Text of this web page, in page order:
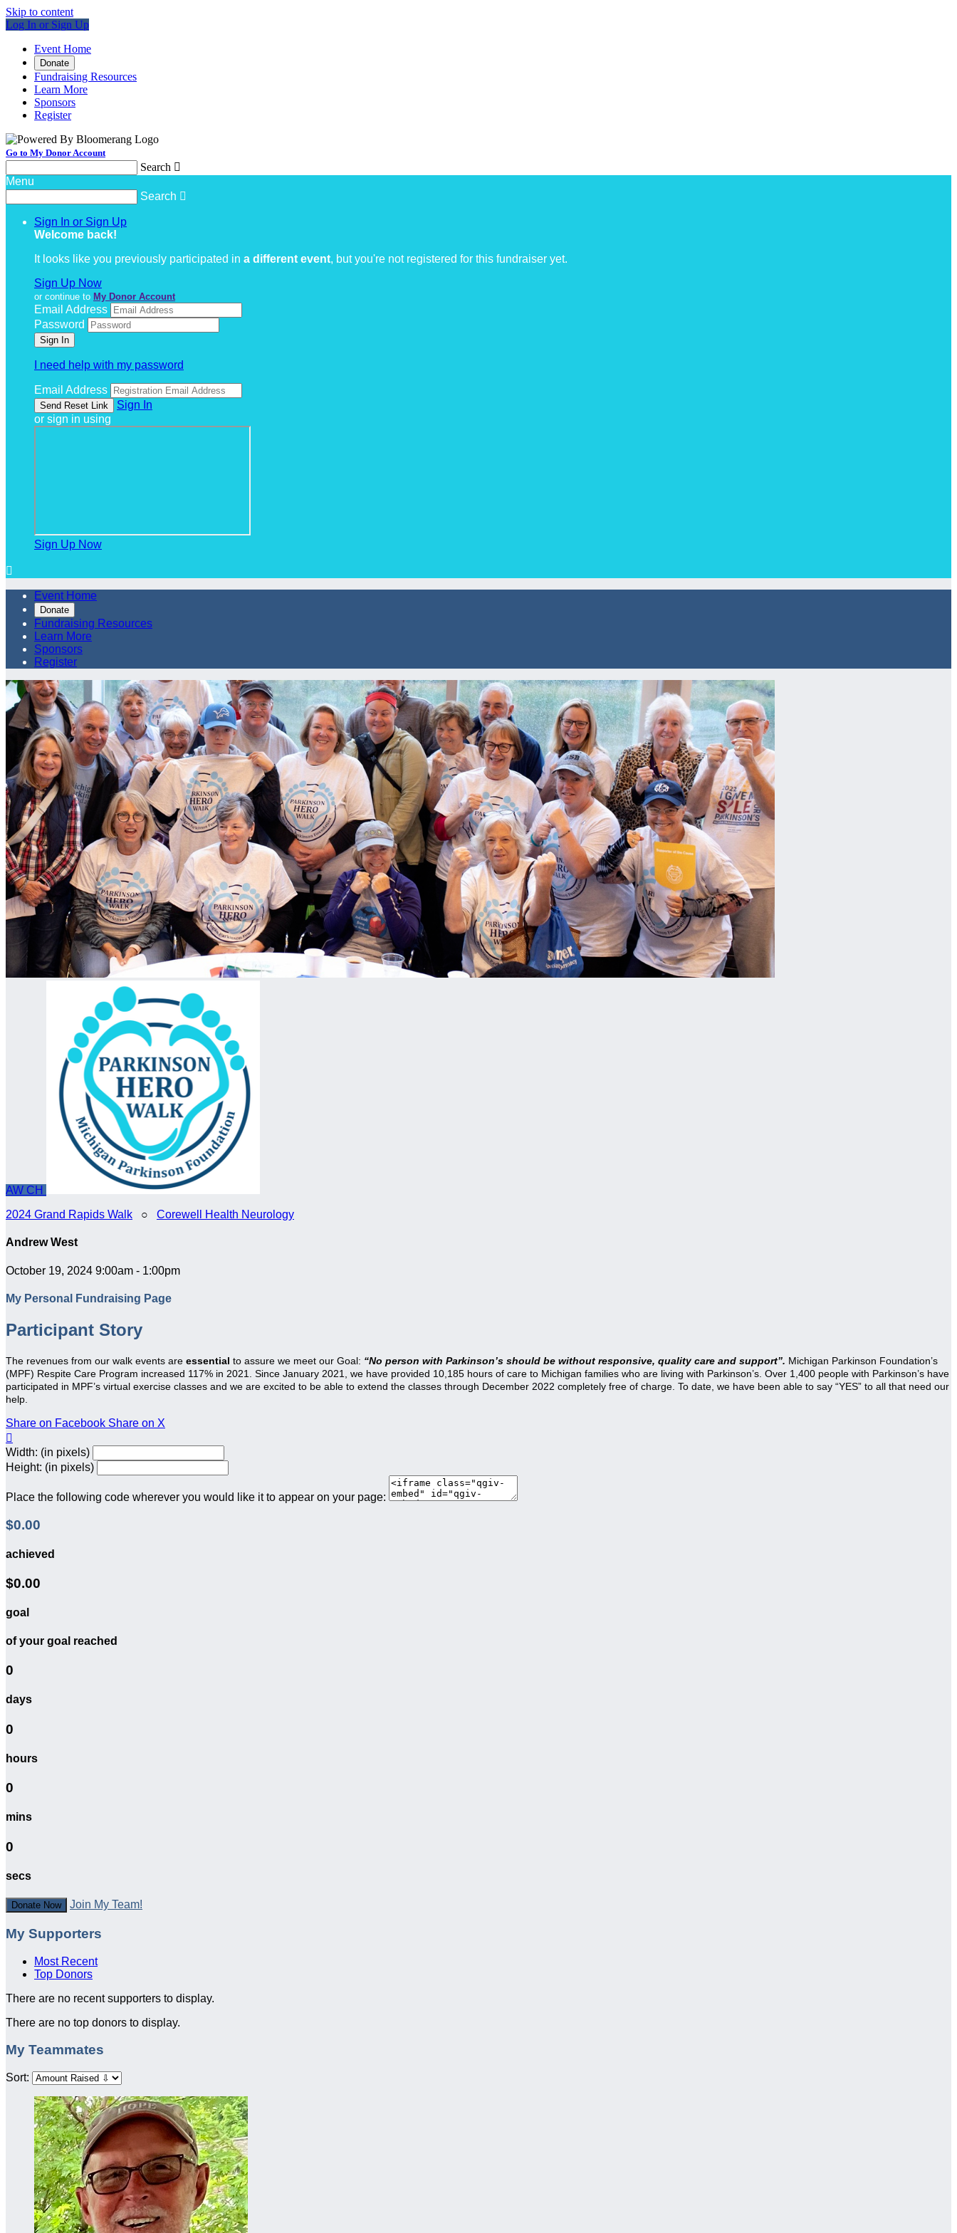
Skip to content
Log In or Sign Up
Event Home
Donate
Fundraising Resources
Learn More
Sponsors
Register
Go to My Donor Account
Search 
Menu
Search 
Sign In or Sign Up
Welcome back!
It looks like you previously participated in a different event, but you're not registered for this fundraiser yet.
Sign Up Now
or continue to My Donor Account
Email Address
Password
I need help with my password
Email Address
Sign In
or sign in using
Sign Up Now

Event Home
Donate
Fundraising Resources
Learn More
Sponsors
Register
AW CH
2024 Grand Rapids Walk ○ Corewell Health Neurology
Andrew West
October 19, 2024 9:00am - 1:00pm
My Personal Fundraising Page
Participant Story
The revenues from our walk events are essential to assure we meet our Goal: “No person with Parkinson’s should be without responsive, quality care and support”. Michigan Parkinson Foundation’s
(MPF) Respite Care Program increased 117% in 2021. Since January 2021, we have provided 10,185 hours of care to Michigan families who are living with Parkinson’s. Over 1,400 people with Parkinson’s have
participated in MPF’s virtual exercise classes and we are excited to be able to extend the classes through December 2022 completely free of charge. To date, we have been able to say “YES” to all that need our
help.
Share on Facebook Share on X

Width: (in pixels)
Height: (in pixels)
Place the following code wherever you would like it to appear on your page:
$0.00
achieved
$0.00
goal
of your goal reached
0
days
0
hours
0
mins
0
secs
Donate Now Join My Team!
My Supporters
Most Recent
Top Donors
There are no recent supporters to display.
There are no top donors to display.
My Teammates
Sort: